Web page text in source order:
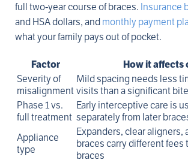
full two-year course of braces. Insurance
and HSA dollars, and monthly payment
what your family pays out of pocket.
Factor
How it affects
Severity of
misalignment
Mild spacing needs less
visits than a significant
Phase 1 vs.
full treatment
Early interceptive care is
separately from later
Appliance
type
Expanders, clear aligners,
braces carry different fees
braces